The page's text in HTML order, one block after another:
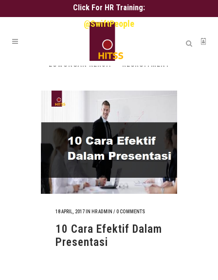
Click For HR Training:
@SwiftPeople
ALIH DAYA
HR SERVICE
LOWONGAN KERJA
RECRUITMENT
18 APRIL, 2017 IN HR ADMIN /0 COMMENTS
10 Cara Efektif Dalam
Presentasi